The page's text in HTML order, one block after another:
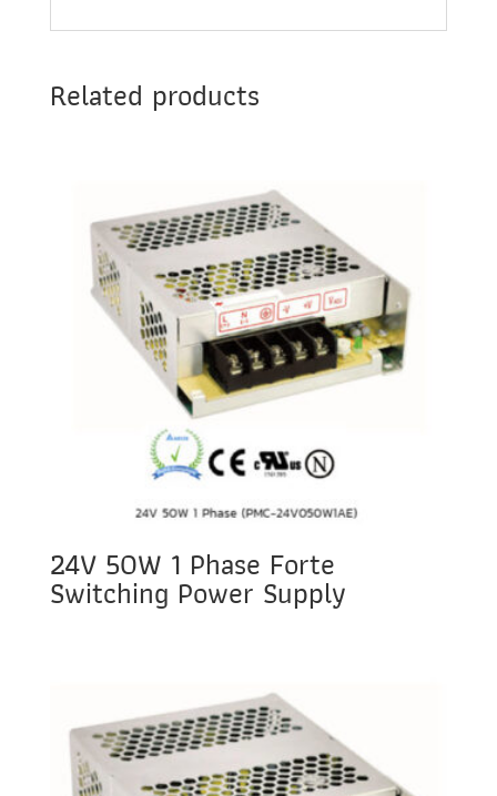
Related products
24V 50W 1 Phase Forte
Switching Power Supply